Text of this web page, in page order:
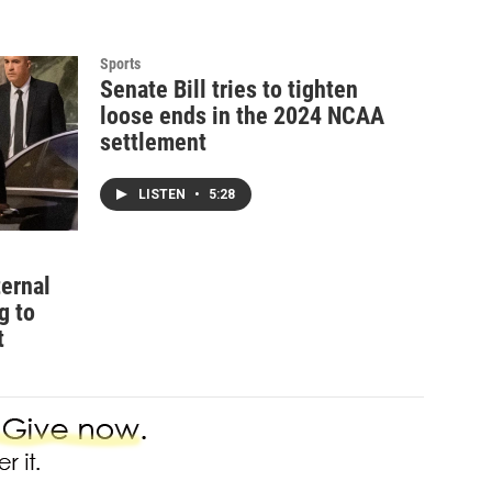
to
Sports
Senate Bill tries to tighten
loose ends in the 2024 NCAA
settlement
LISTEN • 5:28